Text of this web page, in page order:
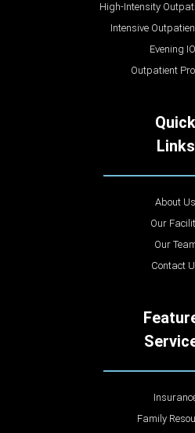
High-Intensity
Intensive
Evening
Outpatient
Quick
Links
About Us
Our
Our
Contact
Family